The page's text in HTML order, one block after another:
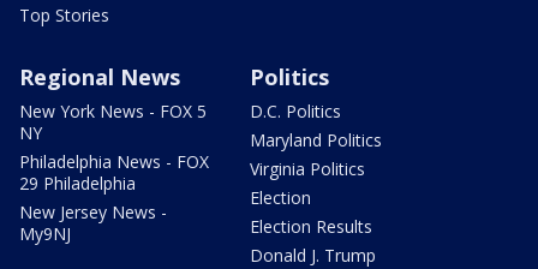
Top Stories
Regional News
New York News - FOX 5
NY
Philadelphia News - FOX
29 Philadelphia
New Jersey News -
My9NJ
Politics
D.C. Politics
Maryland Politics
Virginia Politics
Election
Election Results
Donald J. Trump